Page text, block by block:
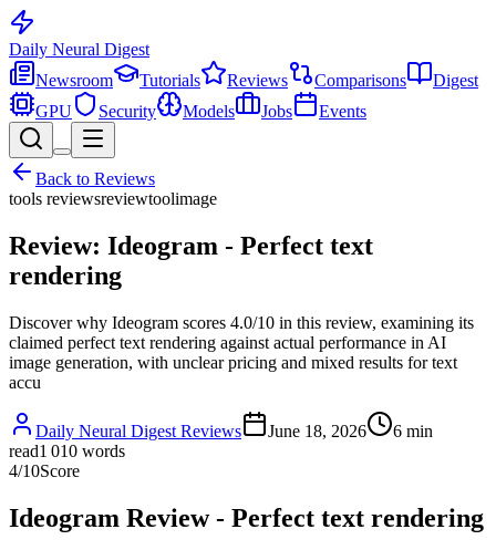
Daily Neural Digest
Newsroom
Tutorials Reviews Comparisons
Digest
GPU
Security Models Jobs Events
Back to Reviews
tools reviewsreviewtoolimage
Review: Ideogram - Perfect text
rendering
Discover why Ideogram scores 4.0/10 in this review, examining its
claimed perfect text rendering against actual performance in AI
image generation, with unclear pricing and mixed results for text
accu
Daily Neural Digest Reviews June 18, 2026 6 min
read1 010 words
4/10Score
Ideogram Review - Perfect text rendering